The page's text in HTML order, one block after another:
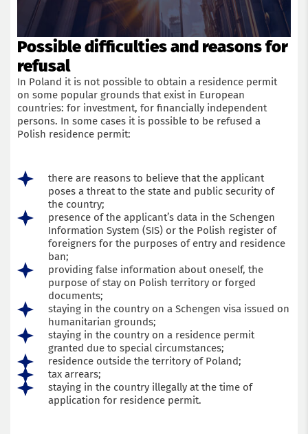
Possible difficulties and reasons for
refusal
In Poland it is not possible to obtain a residence permit
on some popular grounds that exist in European
countries: for investment, for financially independent
persons. In some cases it is possible to be refused a
Polish residence permit:
there are reasons to believe that the applicant
poses a threat to the state and public security of
the country;
presence of the applicant’s data in the Schengen
Information System (SIS) or the Polish register of
foreigners for the purposes of entry and residence
ban;
providing false information about oneself, the
purpose of stay on Polish territory or forged
documents;
staying in the country on a Schengen visa issued on
humanitarian grounds;
staying in the country on a residence permit
granted due to special circumstances;
residence outside the territory of Poland;
tax arrears;
staying in the country illegally at the time of
application for residence permit.